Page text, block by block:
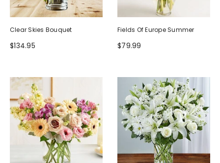
Clear Skies Bouquet
$134.95
Fields Of Europe Summer
$79.99